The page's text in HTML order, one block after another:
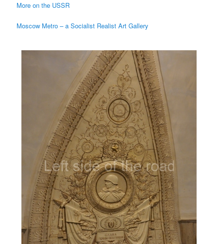
More on the USSR
Moscow Metro – a Socialist Realist Art Gallery